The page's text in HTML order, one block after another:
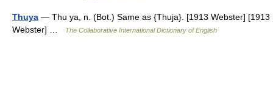
Thuya — Thu ya, n. (Bot.) Same as {Thuja}. [1913 Webster] [1913
Webster] …
The Collaborative International Dictionary of English